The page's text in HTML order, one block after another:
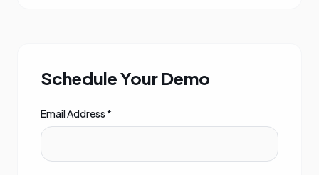
Schedule Your Demo
Email Address *